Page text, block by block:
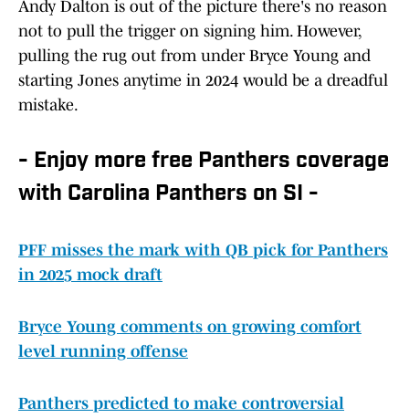
Andy Dalton is out of the picture there's no reason
not to pull the trigger on signing him. However,
pulling the rug out from under Bryce Young and
starting Jones anytime in 2024 would be a dreadful
mistake.
- Enjoy more free Panthers coverage
with Carolina Panthers on SI -
PFF misses the mark with QB pick for Panthers
in 2025 mock draft
Bryce Young comments on growing comfort
level running offense
Panthers predicted to make controversial